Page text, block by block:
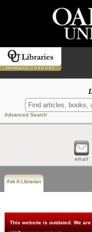
Advanced Search
Ask A Librarian
This website is outdated. We